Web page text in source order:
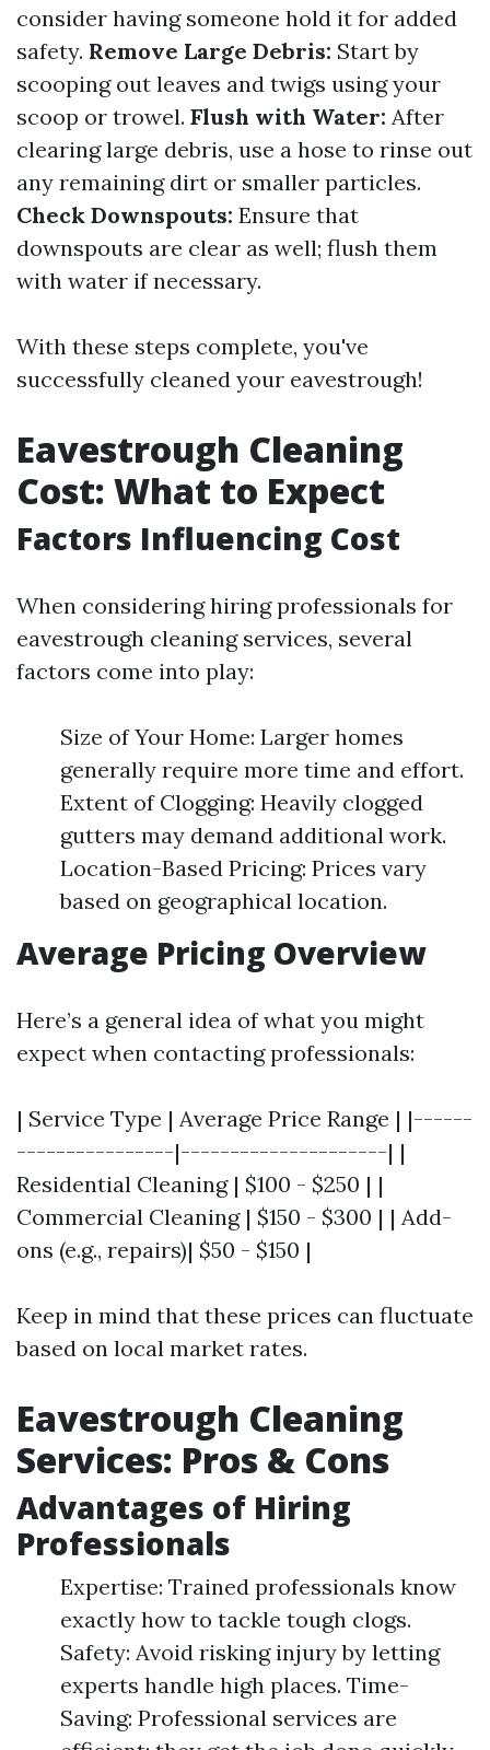
consider having someone hold it for added
safety. Remove Large Debris: Start by
scooping out leaves and twigs using your
scoop or trowel. Flush with Water: After
clearing large debris, use a hose to rinse out
any remaining dirt or smaller particles.
Check Downspouts: Ensure that
downspouts are clear as well; flush them
with water if necessary.
With these steps complete, you've
successfully cleaned your eavestrough!
Eavestrough Cleaning
Cost: What to Expect
Factors Influencing Cost
When considering hiring professionals for
eavestrough cleaning services, several
factors come into play:
Size of Your Home: Larger homes
generally require more time and effort.
Extent of Clogging: Heavily clogged
gutters may demand additional work.
Location-Based Pricing: Prices vary
based on geographical location.
Average Pricing Overview
Here’s a general idea of what you might
expect when contacting professionals:
| Service Type | Average Price Range | |------
----------------|---------------------| |
Residential Cleaning | $100 - $250 | |
Commercial Cleaning | $150 - $300 | | Add-
ons (e.g., repairs)| $50 - $150 |
Keep in mind that these prices can fluctuate
based on local market rates.
Eavestrough Cleaning
Services: Pros & Cons
Advantages of Hiring
Professionals
Expertise: Trained professionals know
exactly how to tackle tough clogs.
Safety: Avoid risking injury by letting
experts handle high places. Time-
Saving: Professional services are